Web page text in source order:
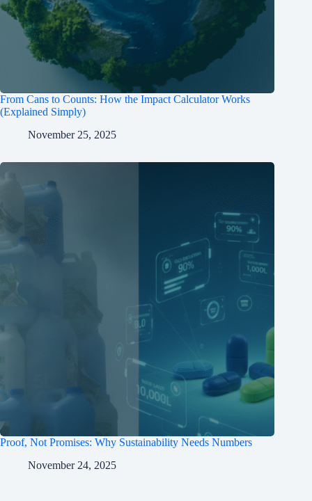
From Cans to Counts: How the Impact Calculator Works
(Explained Simply)
November 25, 2025
Proof, Not Promises: Why Sustainability Needs Numbers
November 24, 2025